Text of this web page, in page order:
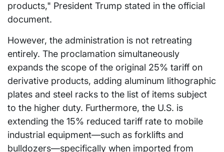
products," President Trump stated in the official
document.
However, the administration is not retreating
entirely. The proclamation simultaneously
expands the scope of the original 25% tariff on
derivative products, adding aluminum lithographic
plates and steel racks to the list of items subject
to the higher duty. Furthermore, the U.S. is
extending the 15% reduced tariff rate to mobile
industrial equipment—such as forklifts and
bulldozers—specifically when imported from